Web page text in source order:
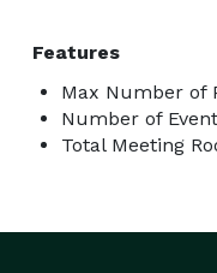
Features
Max Number of
Number of
Total Meeting